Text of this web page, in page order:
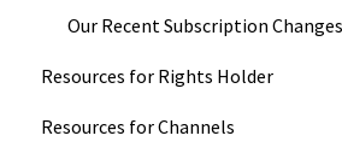
Our Recent Subscription
Resources for Rights Holder
Marketing
Resources for Channels